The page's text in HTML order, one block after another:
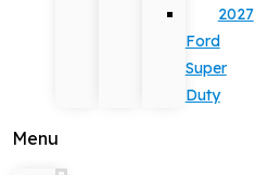
2027
Ford
Super
Duty
Menu